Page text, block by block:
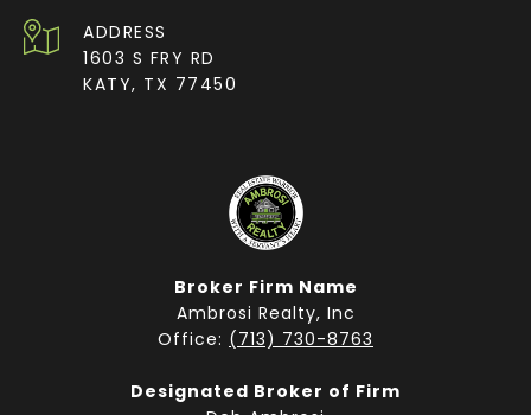
ADDRESS
1603 S FRY RD
KATY, TX 77450
Broker Firm Name
Ambrosi Realty, Inc
Office: (713) 730-8763
Designated Broker of Firm